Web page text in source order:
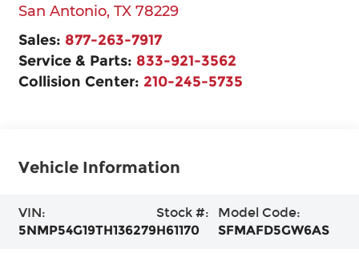
San Antonio, TX 78229
Sales: 877-263-7917
Service & Parts: 833-921-3562
Collision Center: 210-245-5735
Vehicle Information
VIN:
5NMP54G19TH136279
Stock #:
H61170
Model Code:
SFMAFD5GW6AS